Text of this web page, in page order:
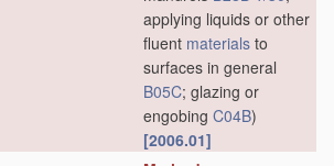
applying liquids or other
fluent materials to
surfaces in general
B05C; glazing or
engobing C04B)
[2006.01]